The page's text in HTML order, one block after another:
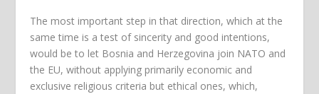
The most important step in that direction, which at the
same time is a test of sincerity and good intentions,
would be to let Bosnia and Herzegovina join NATO and
the EU, without applying primarily economic and
exclusive religious criteria but ethical ones, which,